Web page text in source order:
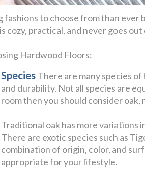
to choose from than
cozy, practical, and never goes
Hardwood Floors:
Species There are many species
and durability. Not all species are
room then you should consider oak,
Traditional oak has more variations
There are exotic species such as
combination of origin, color, and
appropriate for your lifestyle.